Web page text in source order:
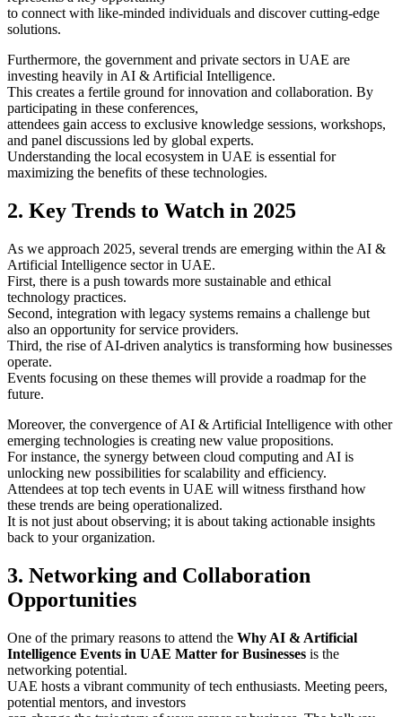
to connect with like-minded individuals and discover cutting-edge
solutions.
Furthermore, the government and private sectors in UAE are
investing heavily in AI & Artificial Intelligence.
This creates a fertile ground for innovation and collaboration. By
participating in these conferences,
attendees gain access to exclusive knowledge sessions, workshops,
and panel discussions led by global experts.
Understanding the local ecosystem in UAE is essential for
maximizing the benefits of these technologies.
2. Key Trends to Watch in 2025
As we approach 2025, several trends are emerging within the AI &
Artificial Intelligence sector in UAE.
First, there is a push towards more sustainable and ethical
technology practices.
Second, integration with legacy systems remains a challenge but
also an opportunity for service providers.
Third, the rise of AI-driven analytics is transforming how businesses
operate.
Events focusing on these themes will provide a roadmap for the
future.
Moreover, the convergence of AI & Artificial Intelligence with other
emerging technologies is creating new value propositions.
For instance, the synergy between cloud computing and AI is
unlocking new possibilities for scalability and efficiency.
Attendees at top tech events in UAE will witness firsthand how
these trends are being operationalized.
It is not just about observing; it is about taking actionable insights
back to your organization.
3. Networking and Collaboration
Opportunities
One of the primary reasons to attend the Why AI & Artificial
Intelligence Events in UAE Matter for Businesses is the
networking potential.
UAE hosts a vibrant community of tech enthusiasts. Meeting peers,
potential mentors, and investors